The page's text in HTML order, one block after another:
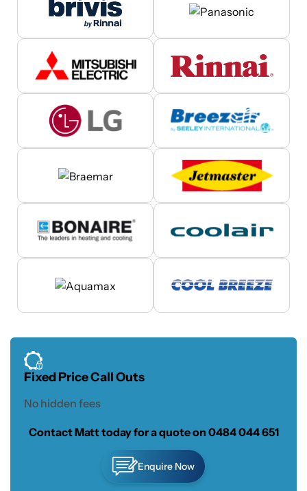
Fixed Price Call Outs
No hidden fees
Contact Matt today for a quote on 0484 044 651
Enquire Now